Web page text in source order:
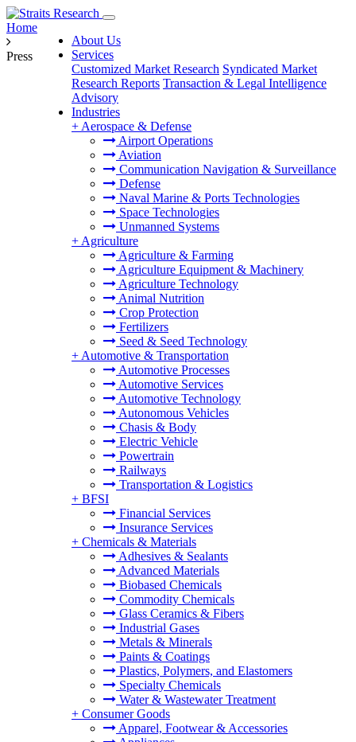
About Us
Services
Customized Market Research Syndicated Market
Research Reports Transaction & Legal Intelligence
Advisory
Industries
+ Aerospace & Defense
Airport Operations
Aviation
Communication Navigation & Surveillance
Defense
Naval Marine & Ports Technologies
Space Technologies
Unmanned Systems
+ Agriculture
Agriculture & Farming
Agriculture Equipment & Machinery
Agriculture Technology
Animal Nutrition
Crop Protection
Fertilizers
Seed & Seed Technology
+ Automotive & Transportation
Automotive Processes
Automotive Services
Automotive Technology
Autonomous Vehicles
Chasis & Body
Electric Vehicle
Powertrain
Railways
Transportation & Logistics
+ BFSI
Financial Services
Insurance Services
+ Chemicals & Materials
Adhesives & Sealants
Advanced Materials
Biobased Chemicals
Commodity Chemicals
Glass Ceramics & Fibers
Industrial Gases
Metals & Minerals
Paints & Coatings
Plastics, Polymers, and Elastomers
Specialty Chemicals
Water & Wastewater Treatment
+ Consumer Goods
Apparel, Footwear & Accessories
Home
Press